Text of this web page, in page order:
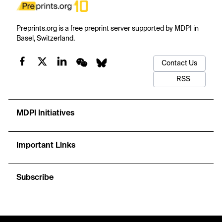
Preprints.org is a free preprint server supported by MDPI in
Basel, Switzerland.
Contact Us
RSS
MDPI Initiatives
Important Links
Subscribe